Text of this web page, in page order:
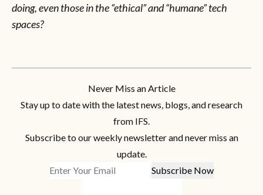
doing, even those in the “ethical” and “humane” tech
spaces?
Never Miss an Article
Stay up to date with the latest news, blogs, and research
from IFS.
Subscribe to our weekly newsletter and never miss an
update.